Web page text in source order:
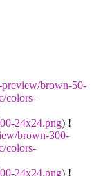
preview/brown-50-
colors-
24x24.png) !
brown-300-
colors-
24x24.png) !